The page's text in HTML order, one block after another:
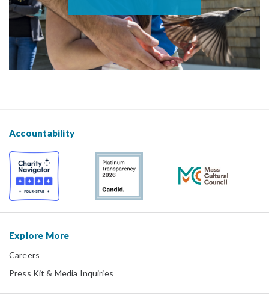
Accountability
Explore More
Careers
Press Kit & Media Inquiries